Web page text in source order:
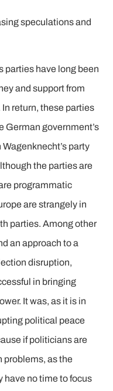
speculations and
parties have long been
and support from
return, these parties
German government’s
party
the parties are
programmatic
are strangely in
parties. Among other
an approach to a
disruption,
in bringing
It was, as it is in
political peace
if politicians are
problems, as the
have no time to focus